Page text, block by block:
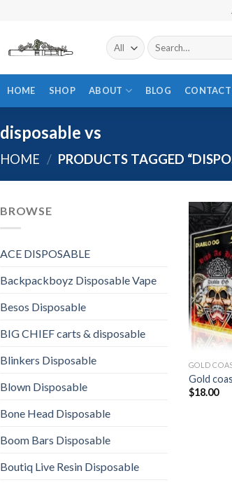
Search
for:
HOME SHOP ABOUT BLOG CONTACT
disposable vs
HOME / PRODUCTS TAGGED
BROWSE
ACE DISPOSABLE
Backpackboyz Disposable Vape
Besos Disposable
BIG CHIEF carts & disposable
Blinkers Disposable
Blown Disposable
Bone Head Disposable
Boom Bars Disposable
Boutiq Live Resin Disposable
GOLD
Gold
$18.00